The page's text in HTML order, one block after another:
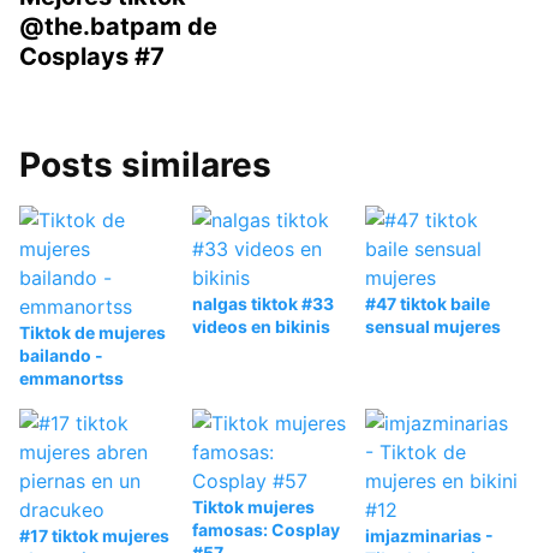
@the.batpam de
Cosplays #7
Posts similares
Tiktok de mujeres
bailando -
emmanortss
nalgas tiktok #33
videos en bikinis
#47 tiktok baile
sensual mujeres
#17 tiktok mujeres
Tiktok mujeres
famosas: Cosplay
imjazminarias -